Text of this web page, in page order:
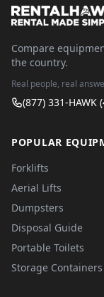
Compare
the country.
Real people, real
(877) 331-HAWK
POPULAR
Forklifts
Aerial Lifts
Dumpsters
Disposal Guide
Portable Toilets
Storage Containers